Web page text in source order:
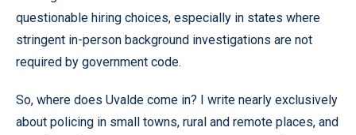
questionable hiring choices, especially in states where
stringent in-person background investigations are not
required by government code.
So, where does Uvalde come in? I write nearly exclusively
about policing in small towns, rural and remote places, and